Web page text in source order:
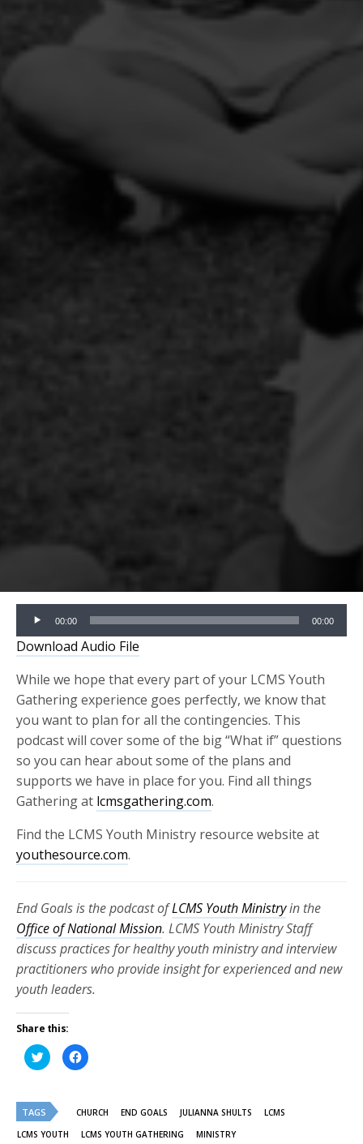
Audio
Player
00:00 00:00
Download Audio File
While we hope that every part of your LCMS Youth
Gathering experience goes perfectly, we know that
you want to plan for all the contingencies. This
podcast will cover some of the big “What if” questions
so you can hear about some of the plans and
supports we have in place for you. Find all things
Gathering at lcmsgathering.com.
Find the LCMS Youth Ministry resource website at
youthesource.com.
End Goals is the podcast ofLCMS Youth Ministryin the
Office of National Mission. LCMS Youth Ministry Staff
discuss practices for healthy youth ministry and interview
practitioners who provide insight for experienced and new
youth leaders.
Share this:
Click
to
share
(Opens
in
new
window)
Click
to
in
window)
TAGS CHURCH END GOALS JULIANNA SHULTS
LCMS
LCMS YOUTH
LCMS YOUTH GATHERING MINISTRY